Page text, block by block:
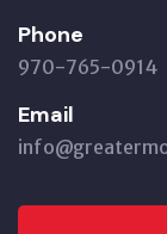
Phone
970-765-0914
Email